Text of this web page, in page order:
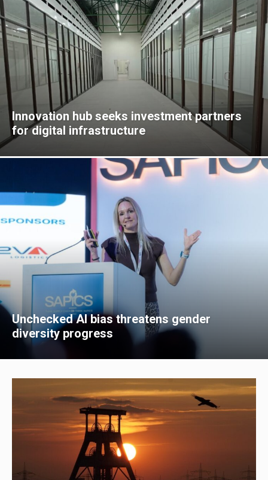
Innovation hub seeks investment partners
for digital infrastructure
Unchecked AI bias threatens gender
diversity progress